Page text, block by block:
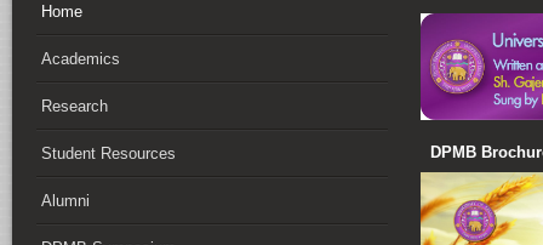
Home
Academics
Research
Student Resources
Alumni
DPMB